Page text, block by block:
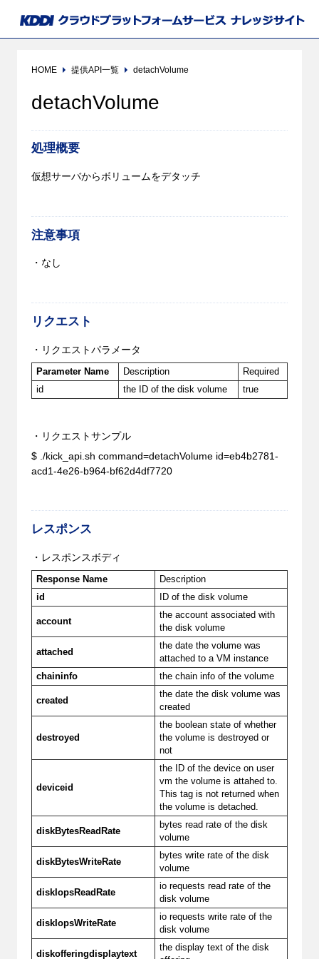
HOME 提供API一覧 detachVolume
detachVolume
処理概要
仮想サーバからボリュームをデタッチ
注意事項
・なし
リクエスト
・リクエストパラメータ
Parameter Name Description
Required
id
the ID of the disk volume true
・リクエストサンプル
$ ./kick_api.sh command=detachVolume id=eb4b2781-
acd1-4e26-b964-bf62d4df7720
レスポンス
・レスポンスボディ
Response Name
Description
id
ID of the disk volume
account
the account associated with
the disk volume
attached
the date the volume was
attached to a VM instance
chaininfo
the chain info of the volume
created
the date the disk volume was
created
destroyed
the boolean state of whether
the volume is destroyed or
not
deviceid
the ID of the device on user
vm the volume is attahed to.
This tag is not returned when
the volume is detached.
diskBytesReadRate
bytes read rate of the disk
volume
diskBytesWriteRate
bytes write rate of the disk
volume
diskIopsReadRate
io requests read rate of the
disk volume
diskIopsWriteRate
io requests write rate of the
disk volume
diskofferingdisplaytext
the display text of the disk